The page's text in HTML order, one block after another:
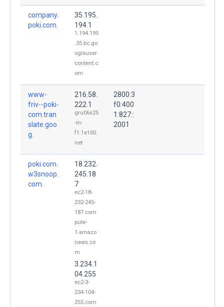
company.
poki.com.
35.195.
194.1
1.194.195
.35.bc.go
ogleuser
content.c
om
www-
friv--poki-
com.tran
slate.goo
g.
216.58.
222.1
gru06s25
-in-
f1.1e100.
net
2800:3
f0:400
1:827::
2001
poki.com.
w3snoop.
com.
18.232.
245.18
7
ec2-18-
232-245-
187.com
pute-
1.amazo
naws.co
m
3.234.1
04.255
ec2-3-
234-104-
255.com